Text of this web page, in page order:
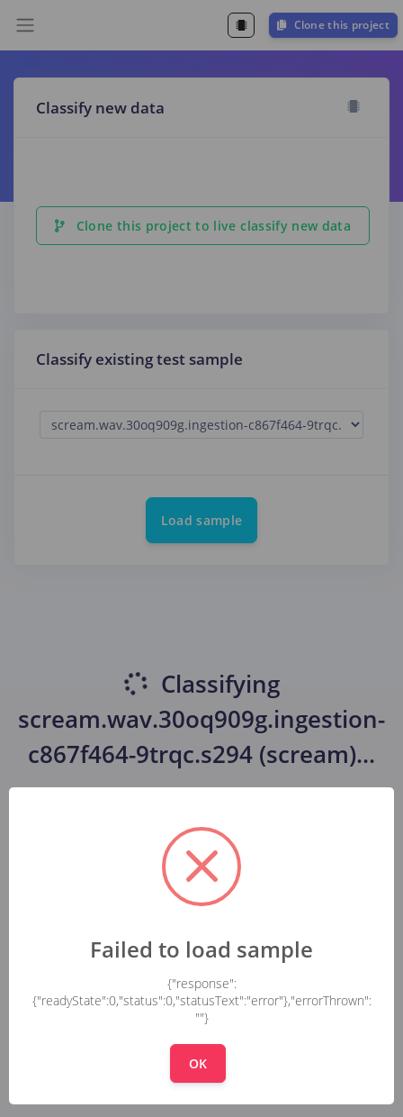
Clone this project
Classify new data
Clone this project to live classify new data
Classify existing test sample
Load sample
Classifying
scream.wav.30oq909g.ingestion-
c867f464-9trqc.s294 (scream)...
Failed to load sample
{"response":
{"readyState":0,"status":0,"statusText":"error"},"errorThrown":
""}
OK